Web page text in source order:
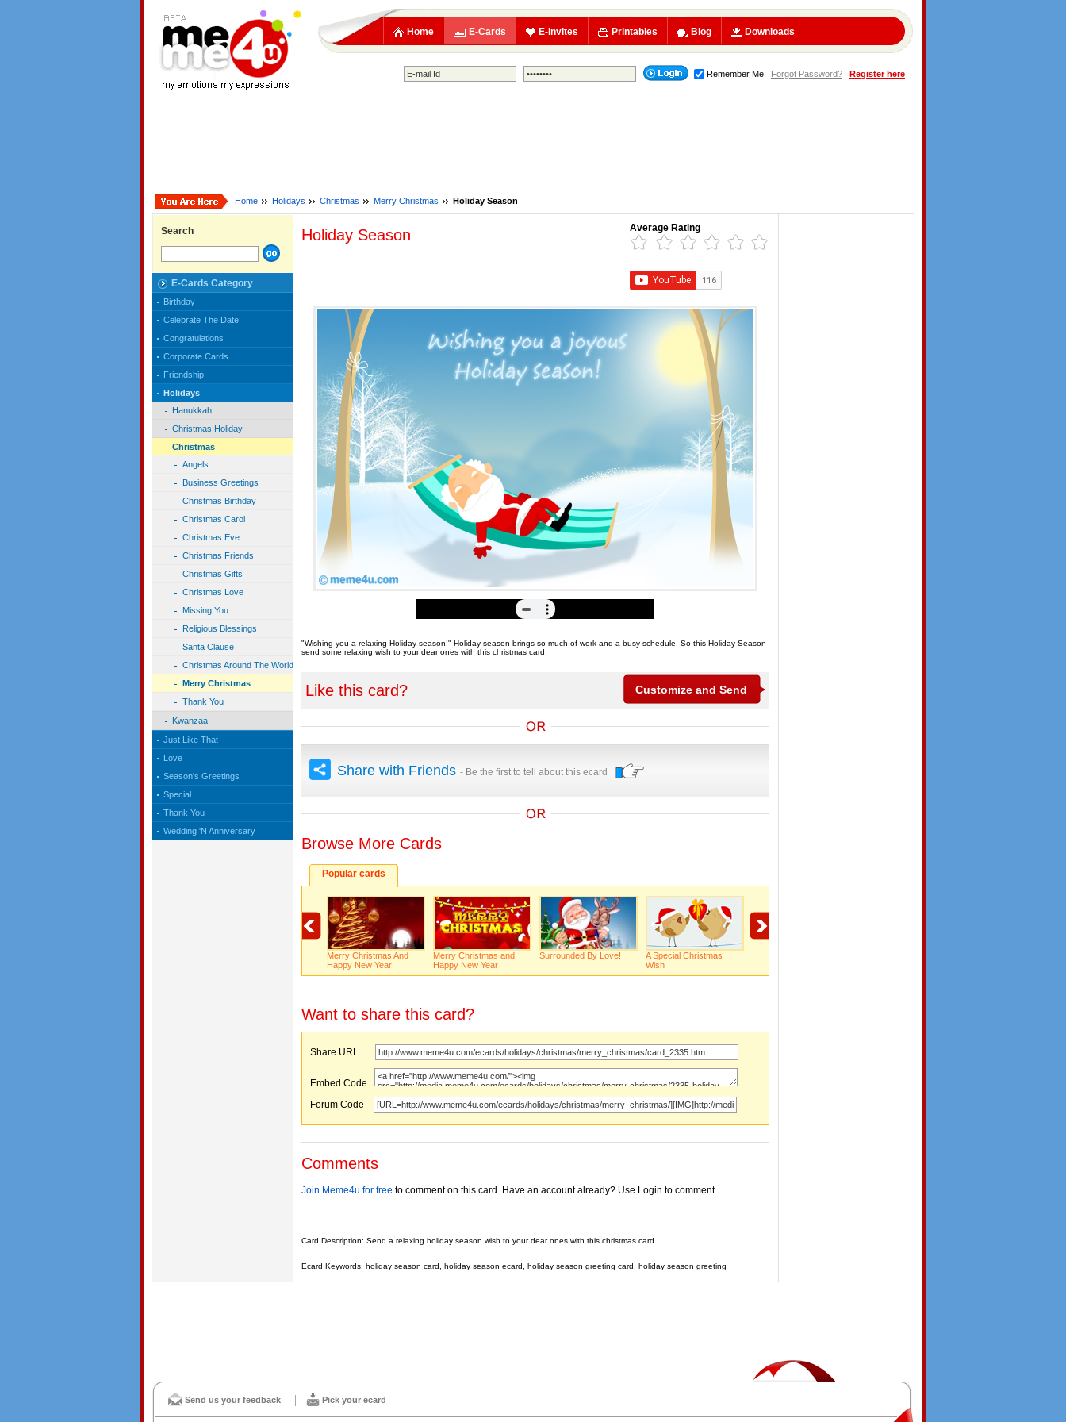
Home E-Cards E-Invites Printables Blog Downloads
Remember Me Forgot Password? Register here
Home Holidays Christmas Merry Christmas Holiday Season
Search
E-Cards Category
Birthday
Celebrate The Date
Congratulations
Corporate Cards
Friendship
Holidays
Hanukkah
Christmas Holiday
Christmas
Angels
Business Greetings
Christmas Birthday
Christmas Carol
Christmas Eve
Christmas Friends
Christmas Gifts
Christmas Love
Missing You
Religious Blessings
Santa Clause
Christmas Around The World
Merry Christmas
Thank You
Kwanzaa
Just Like That
Love
Season's Greetings
Special
Thank You
Wedding 'N Anniversary
Holiday Season Average Rating
"Wishing you a relaxing Holiday season!" Holiday season brings so much of work and a busy schedule. So this Holiday Season
send some relaxing wish to your dear ones with this christmas card.
Like this card?
Share with Friends - Be the first to tell about this ecard
Browse More Cards
Popular cards
Merry Christmas And
Happy New Year!
Merry Christmas and
Happy New Year
Surrounded By Love!
A Special Christmas
Wish
Want to share this card?
Share URL
Embed Code
Forum Code
Comments
Join Meme4u for free to comment on this card. Have an account already? Use Login to comment.
Card Description: Send a relaxing holiday season wish to your dear ones with this christmas card.
Ecard Keywords: holiday season card, holiday season ecard, holiday season greeting card, holiday season greeting
Send us your feedback Pick your ecard